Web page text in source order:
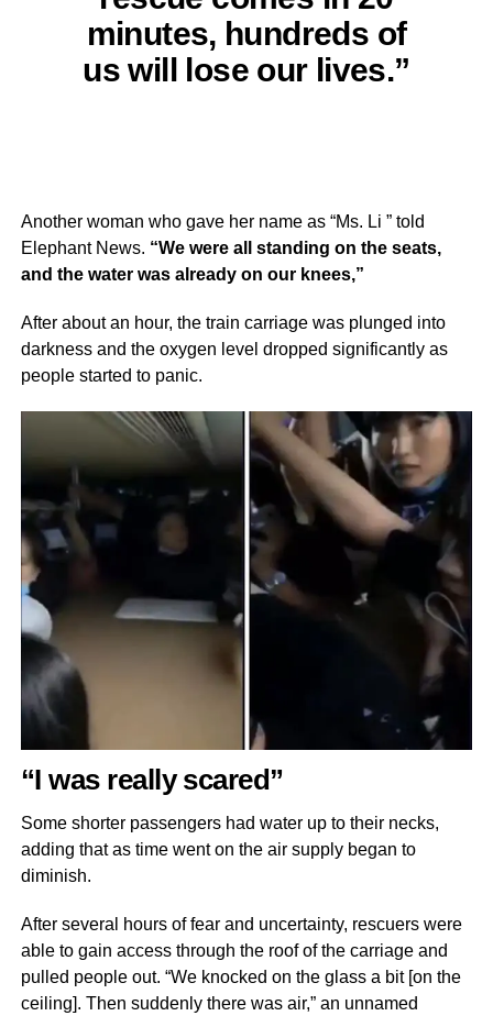
minutes, hundreds of
us will lose our lives.”
Another woman who gave her name as “Ms. Li ” told
Elephant News. “We were all standing on the seats,
and the water was already on our knees,”
After about an hour, the train carriage was plunged into
darkness and the oxygen level dropped significantly as
people started to panic.
“I was really scared”
Some shorter passengers had water up to their necks,
adding that as time went on the air supply began to
diminish.
After several hours of fear and uncertainty, rescuers were
able to gain access through the roof of the carriage and
pulled people out. “We knocked on the glass a bit [on the
ceiling]. Then suddenly there was air,” an unnamed